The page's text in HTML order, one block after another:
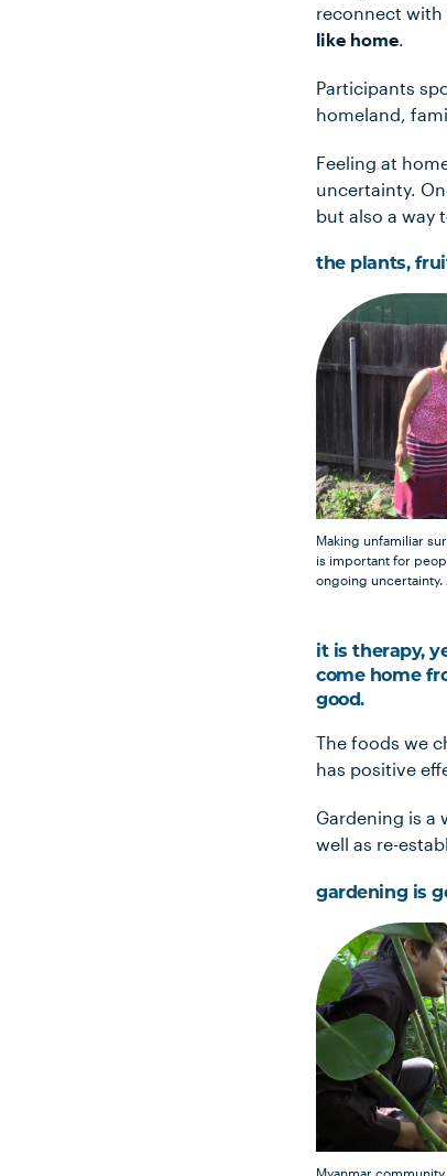
reconnect with
like home.
Participants
homeland,
Feeling at
uncertainty.
but also a way
the plants,
Making unfamiliar
is important for
ongoing uncertainty.
it is therapy,
come home
good.
The foods we
has positive
Gardening is a
well as re-
gardening is
Myanmar